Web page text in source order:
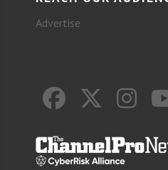
Advertise